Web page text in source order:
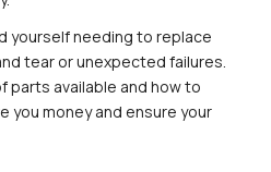
yourself needing to replace
tear or unexpected failures.
parts available and how to
you money and ensure your